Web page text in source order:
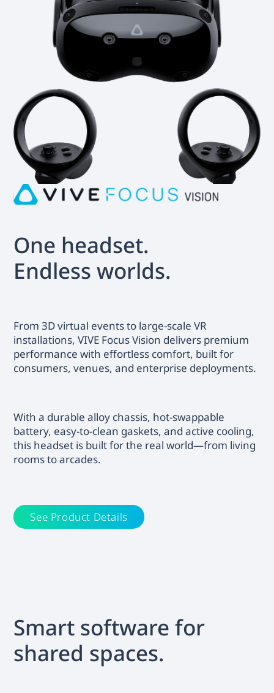
One headset.
Endless worlds.
From 3D virtual events to large-scale VR
installations, VIVE Focus Vision delivers premium
performance with effortless comfort, built for
consumers, venues, and enterprise deployments.
With a durable alloy chassis, hot-swappable
battery, easy-to-clean gaskets, and active cooling,
this headset is built for the real world—from living
rooms to arcades.
See Product Details
Smart software for
shared spaces.